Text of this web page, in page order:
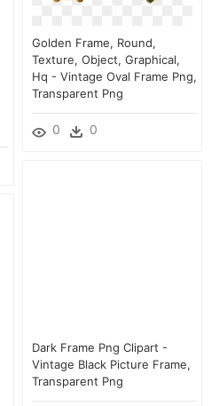
Golden Frame, Round,
Texture, Object, Graphical,
Hq - Vintage Oval Frame Png,
Transparent Png
0 0
Dark Frame Png Clipart -
Vintage Black Picture Frame,
Transparent Png